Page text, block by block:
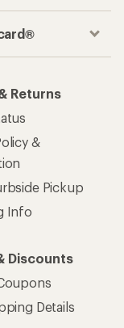
Returns
&
Pickup
Info
Discounts
Details